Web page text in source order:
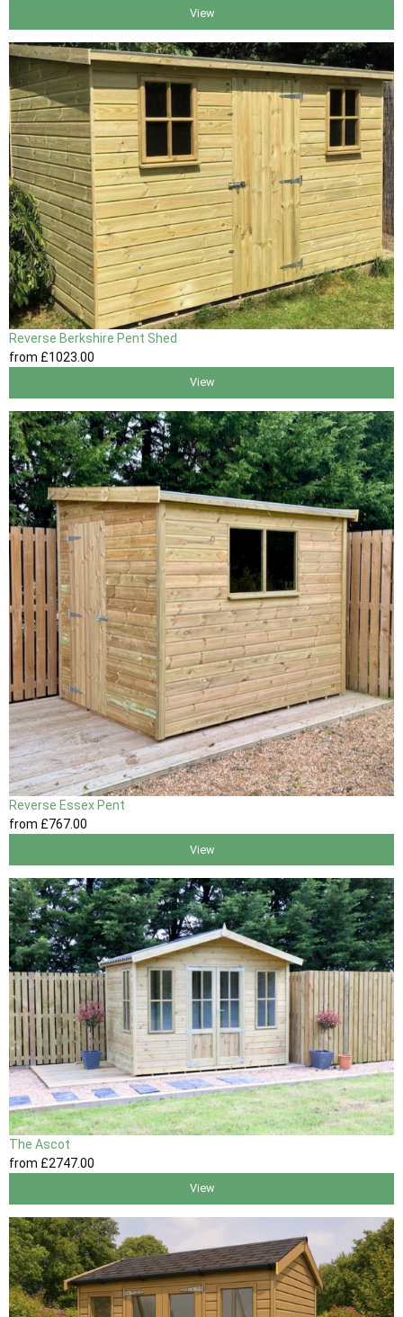
View
Reverse Berkshire Pent Shed
from £1023 .00
View
Reverse Essex Pent
from £767.00
View
The Ascot
from £2747.00
View